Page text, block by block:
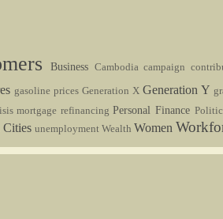
Business Cambodiacampaign
gasoline pricesGeneration X Generation Y
mortgage refinancingPersonal Finance
Cities unemployment Wealth Women